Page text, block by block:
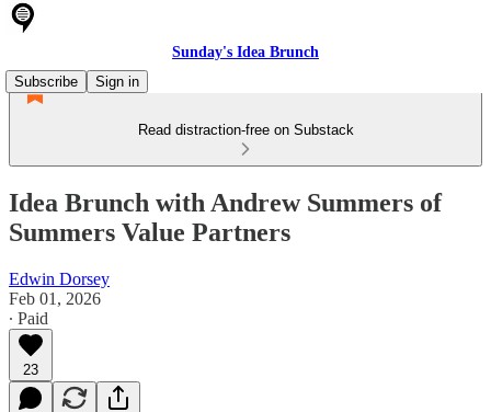
Sunday's Idea Brunch
Subscribe
Sign in
Read distraction-free on Substack
Idea Brunch with Andrew Summers of
Summers Value Partners
Edwin Dorsey
Feb 01, 2026
∙ Paid
23